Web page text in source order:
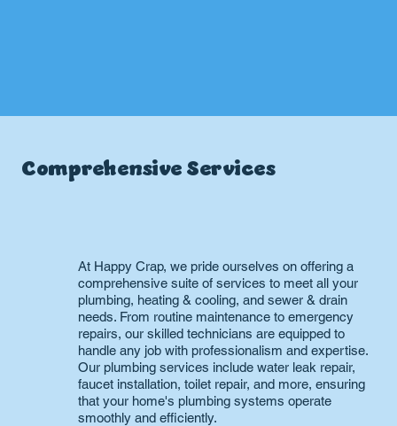
Comprehensive Services
At Happy Crap, we pride ourselves on offering a
comprehensive suite of services to meet all your
plumbing, heating & cooling, and sewer & drain
needs. From routine maintenance to emergency
repairs, our skilled technicians are equipped to
handle any job with professionalism and expertise.
Our plumbing services include water leak repair,
faucet installation, toilet repair, and more, ensuring
that your home's plumbing systems operate
smoothly and efficiently.